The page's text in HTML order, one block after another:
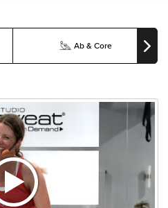
Ab & Core